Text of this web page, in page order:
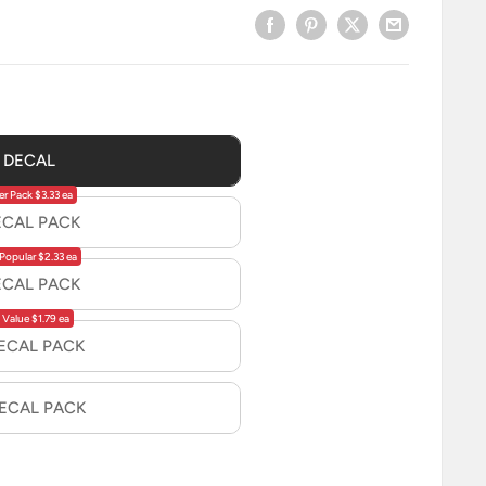
DECAL
PACK
Pack $3.33 ea
PACK
$2.33 ea
PACK
$1.79 ea
PACK